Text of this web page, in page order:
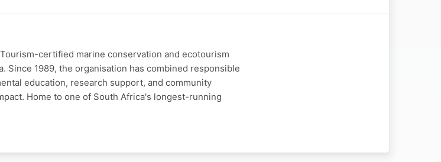
certified marine conservation and ecotourism
Since 1989, the organisation has combined responsible
education, research support, and community
Home to one of South Africa's longest-running